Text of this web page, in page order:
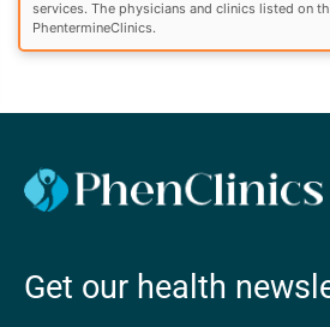
services. The physicians and clinics listed on
PhentermineClinics.
Get our health